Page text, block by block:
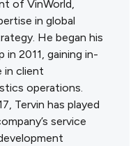
of VinWorld,
in global
He began his
2011, gaining in-
in client
operations.
Tervin has played
service